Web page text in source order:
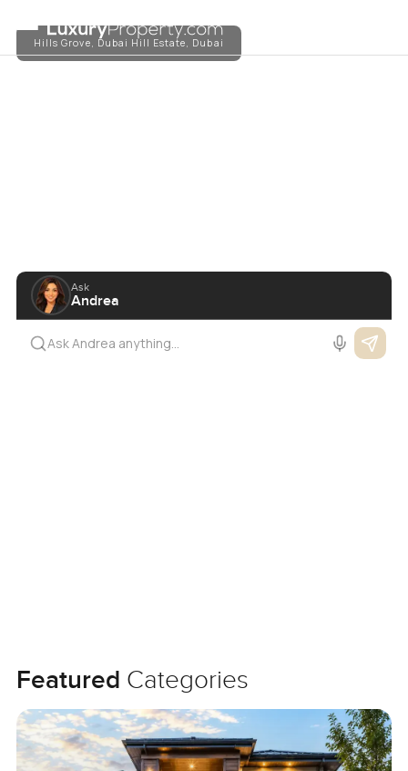
Ask
Andrea
Hills Grove, Dubai Hill Estate, Dubai
Featured Categories